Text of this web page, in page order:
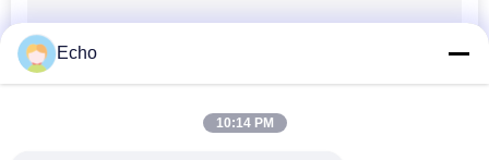
Transformer
Echo
10:14 PM